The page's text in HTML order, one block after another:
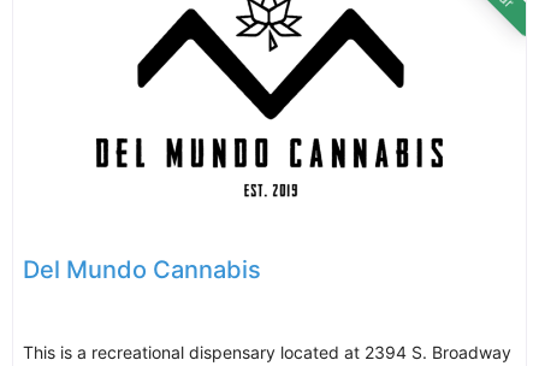
Del Mundo Cannabis
This is a recreational dispensary located at 2394 S. Broadway